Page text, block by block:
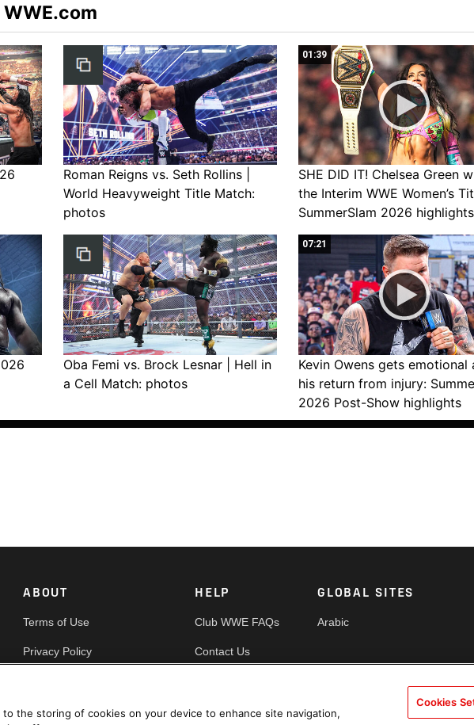
Roman Reigns vs. Seth Rollins |
World Heavyweight Title Match:
photos
01:39
SHE DID IT! Chelsea Green
the Interim WWE Women’s
SummerSlam 2026 highlights
Oba Femi vs. Brock Lesnar | Hell in
a Cell Match: photos
07:21
Kevin Owens gets emotional
his return from injury:
2026 Post-Show highlights
ABOUT
Terms of Use
Privacy Policy
Your Privacy Choices
HELP
Club WWE FAQs
Contact Us
Cookie Policy
GLOBAL SITES
Arabic
to the storing of cookies on your device to enhance site navigation,
Cookies